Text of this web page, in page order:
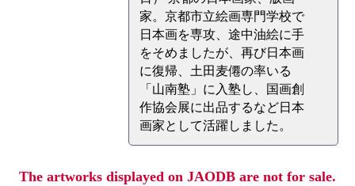
家。京都市立絵画専門学校で
日本画を専攻、途中油絵に手
をそめましたが、再び日本画
に復帰、土田麦僊の率いる
「山南塾」に入塾し、国画創
作協会展に出品するなど日本
画家として活躍しました。
The artworks displayed on JAODB are not for sale.